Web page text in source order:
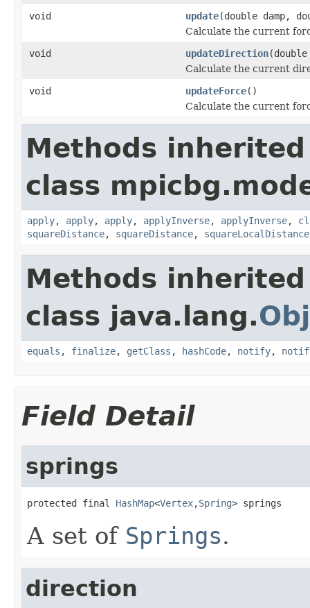
void
update(double damp,
Calculate the current
void
updateDirection
Calculate the current
void
updateForce()
Calculate the current
Methods
class
apply, apply, apply, applyInverse, applyInverse,
squareDistance, squareDistance, squareLocalDistance
Methods
class java.lang.
equals , finalize, getClass , hashCode, notify,
Field Detail
springs
protected final HashMap<Vertex,Spring> springs
A set of Springs.
direction